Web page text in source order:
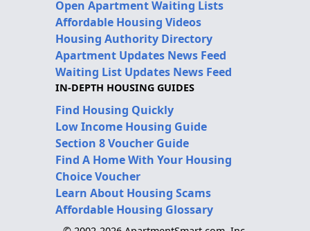
Open Apartment Waiting Lists
Affordable Housing Videos
Housing Authority Directory
Apartment Updates News Feed
Waiting List Updates News Feed
IN-DEPTH HOUSING GUIDES
Find Housing Quickly
Low Income Housing Guide
Section 8 Voucher Guide
Find A Home With Your Housing
Choice Voucher
Learn About Housing Scams
Affordable Housing Glossary